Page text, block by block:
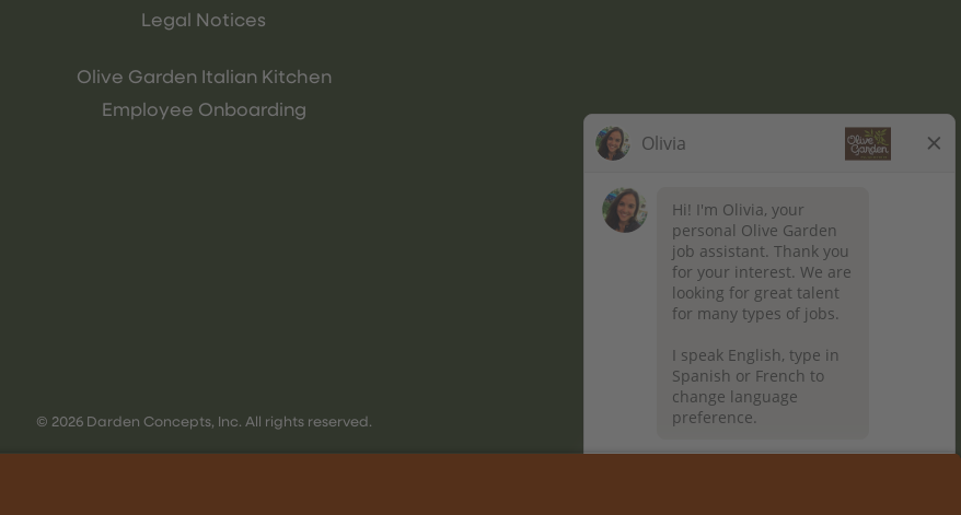
Legal Notices
Olive Garden Italian Kitchen
Employee Onboarding
© 2026 Darden Concepts, Inc. All rights reserved.